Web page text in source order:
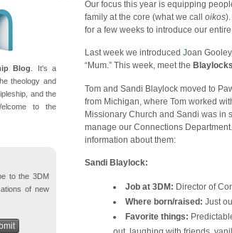
Our focus this year is equipping
family at the core (what we call oikos
for a few weeks to introduce our
Last week we introduced Joan
“Mum.” This week, meet the
Tom and Sandi Blaylock moved to
from Michigan, where Tom worked
Missionary Church and Sandi was in
manage our Connections
information about them:
Sandi Blaylock:
Job at 3DM: Director of
Where born/raised: Just
Favorite things:
Blog . It's a
theology and
and the
to the
to the 3DM
of new